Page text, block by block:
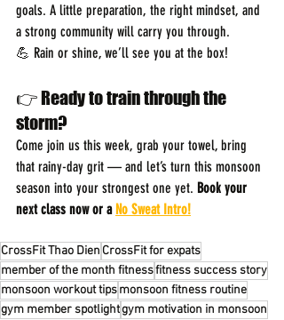
goals. A little preparation, the right mindset, and
a strong community will carry you through.
💪 Rain or shine, we’ll see you at the box!
👉 Ready to train through the
storm?
Come join us this week, grab your towel, bring
that rainy-day grit — and let’s turn this monsoon
season into your strongest one yet. Book your
next class now or a No Sweat Intro!
CrossFit Thao Dien CrossFit for expats
member of the month fitnessfitness success story
monsoon workout tipsmonsoon fitness routine
gym member spotlightgym motivation in monsoon